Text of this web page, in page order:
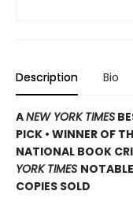
Description Bio
ANEW YORK TIMES
PICK • WINNER OF
NATIONAL BOOK
YORK TIMES
COPIES SOLD